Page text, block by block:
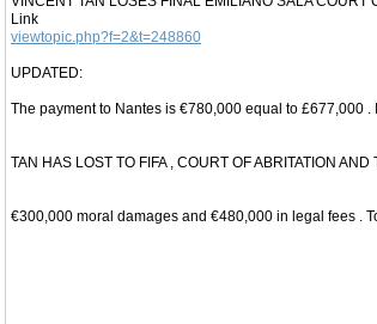
Link
viewtopic.php?f=2&t=248860
UPDATED:
The payment to Nantes is €780,000 equal to £677,000 .
TAN HAS LOST TO FIFA , COURT OF ABRITATION
€300,000 moral damages and €480,000 in legal fees .